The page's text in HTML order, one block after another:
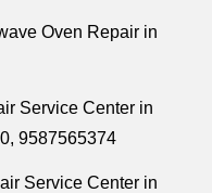
Oven Repair in
Service Center in
9587565374
Service Center in